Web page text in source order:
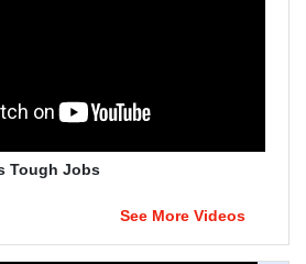
Tough Jobs
See More Videos